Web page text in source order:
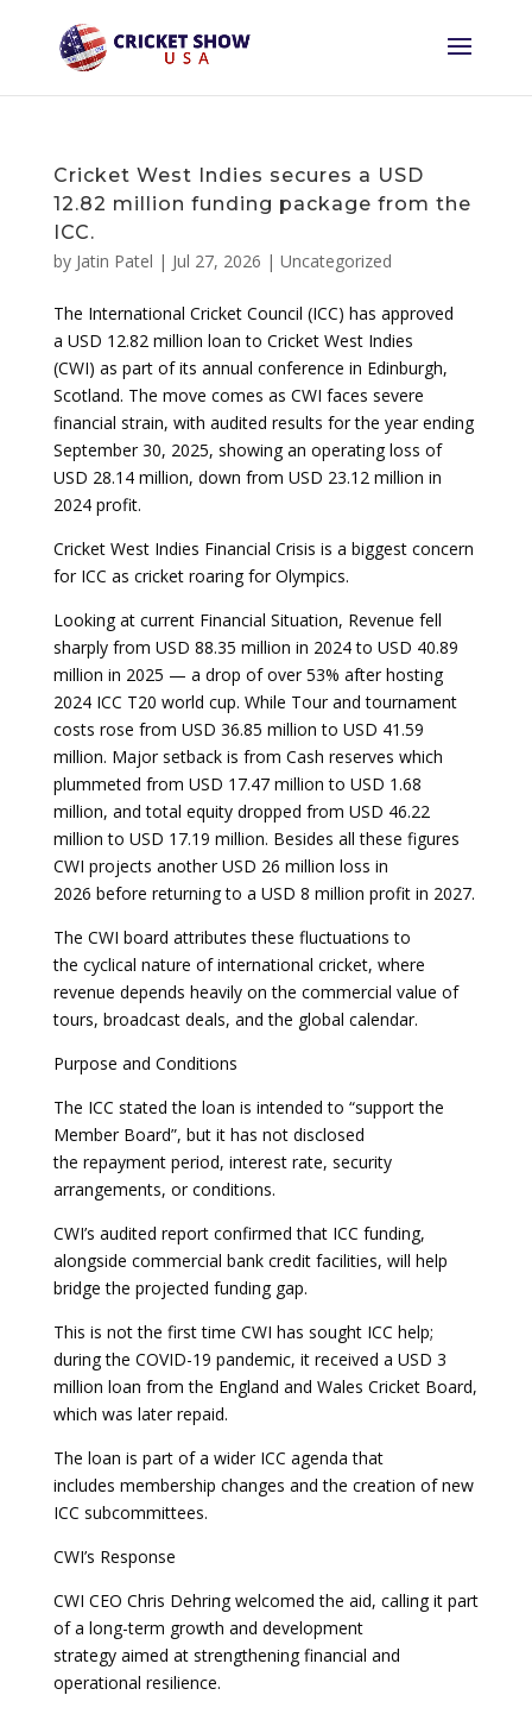
Cricket West Indies secures a USD
12.82 million funding package from the
ICC.
by Jatin Patel | Jul 27, 2026 | Uncategorized
The International Cricket Council (ICC) has approved
a USD 12.82 million loan to Cricket West Indies
(CWI) as part of its annual conference in Edinburgh,
Scotland. The move comes as CWI faces severe
financial strain, with audited results for the year ending
September 30, 2025, showing an operating loss of
USD 28.14 million, down from USD 23.12 million in
2024 profit.
Cricket West Indies Financial Crisis is a biggest concern
for ICC as cricket roaring for Olympics.
Looking at current Financial Situation, Revenue fell
sharply from USD 88.35 million in 2024 to USD 40.89
million in 2025 — a drop of over 53% after hosting
2024 ICC T20 world cup. While Tour and tournament
costs rose from USD 36.85 million to USD 41.59
million. Major setback is from Cash reserves which
plummeted from USD 17.47 million to USD 1.68
million, and total equity dropped from USD 46.22
million to USD 17.19 million. Besides all these figures
CWI projects another USD 26 million loss in
2026 before returning to a USD 8 million profit in 2027.
The CWI board attributes these fluctuations to
the cyclical nature of international cricket, where
revenue depends heavily on the commercial value of
tours, broadcast deals, and the global calendar.
Purpose and Conditions
The ICC stated the loan is intended to “support the
Member Board”, but it has not disclosed
the repayment period, interest rate, security
arrangements, or conditions.
CWI’s audited report confirmed that ICC funding,
alongside commercial bank credit facilities, will help
bridge the projected funding gap.
This is not the first time CWI has sought ICC help;
during the COVID-19 pandemic, it received a USD 3
million loan from the England and Wales Cricket Board,
which was later repaid.
The loan is part of a wider ICC agenda that
includes membership changes and the creation of new
ICC subcommittees.
CWI’s Response
CWI CEO Chris Dehring welcomed the aid, calling it part
of a long-term growth and development
strategy aimed at strengthening financial and
operational resilience.